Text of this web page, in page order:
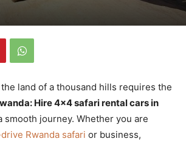
land of a thousand hills requires the
Hire 4×4 safari rental cars in
smooth journey. Whether you are
Rwanda safari or business,